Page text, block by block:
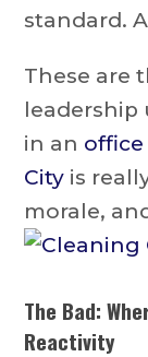
standard.
These are
leadership
in an office
City is
morale,
The Bad:
Reactivity